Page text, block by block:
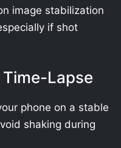
image stabilization
if shot
Lapse
phone on a stable
shaking during